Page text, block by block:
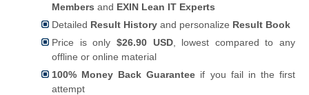
Members and EXIN Lean IT Experts
Detailed Result History and personalize Result Book
Price is only $26.90 USD, lowest compared to any
offline or online material
100% Money Back Guarantee if you fail in the first
attempt